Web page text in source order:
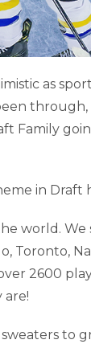
as
through,
Family
in Draft
world.
Toronto,
2600
are!
to